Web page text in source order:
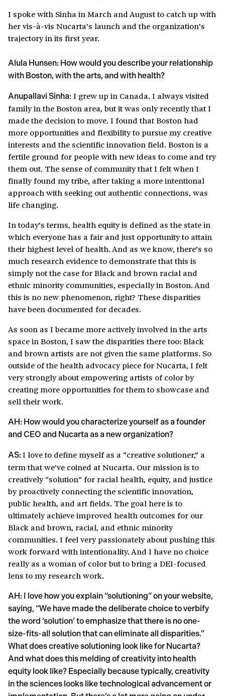
I spoke with Sinha in March and August to catch up with
her vis-à-vis Nucarta’s launch and the organization’s
trajectory in its first year.
Alula Hunsen: How would you describe your relationship
with Boston, with the arts, and with health?
Anupallavi Sinha: I grew up in Canada. I always visited
family in the Boston area, but it was only recently that I
made the decision to move. I found that Boston had
more opportunities and flexibility to pursue my creative
interests and the scientific innovation field. Boston is a
fertile ground for people with new ideas to come and try
them out. The sense of community that I felt when I
finally found my tribe, after taking a more intentional
approach with seeking out authentic connections, was
life changing.
In today’s terms, health equity is defined as the state in
which everyone has a fair and just opportunity to attain
their highest level of health. And as we know, there’s so
much research evidence to demonstrate that this is
simply not the case for Black and brown racial and
ethnic minority communities, especially in Boston. And
this is no new phenomenon, right? These disparities
have been documented for decades.
As soon as I became more actively involved in the arts
space in Boston, I saw the disparities there too: Black
and brown artists are not given the same platforms. So
outside of the health advocacy piece for Nucarta, I felt
very strongly about empowering artists of color by
creating more opportunities for them to showcase and
sell their work.
AH: How would you characterize yourself as a founder
and CEO and Nucarta as a new organization?
AS:I love to define myself as a “creative solutioner,” a
term that we’ve coined at Nucarta. Our mission is to
creatively “solution” for racial health, equity, and justice
by proactively connecting the scientific innovation,
public health, and art fields. The goal here is to
ultimately achieve improved health outcomes for our
Black and brown, racial, and ethnic minority
communities. I feel very passionately about pushing this
work forward with intentionality. And I have no choice
really as a woman of color but to bring a DEI-focused
lens to my research work.
AH: I love how you explain “solutioning” on your website,
saying, “We have made the deliberate choice to verbify
the word ‘solution’ to emphasize that there is no one-
size-fits-all solution that can eliminate all disparities.”
What does creative solutioning look like for Nucarta?
And what does this melding of creativity into health
equity look like? Especially because typically, creativity
in the sciences looks like technological advancement or